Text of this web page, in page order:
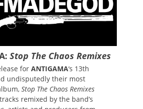
Stop The Chaos Remixes
for ANTIGAMA‘s 13th
undisputedly their most
Stop The Chaos Remixes
remixed by the band’s